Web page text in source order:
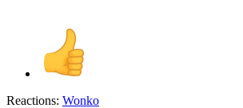
Reactions: Wonko